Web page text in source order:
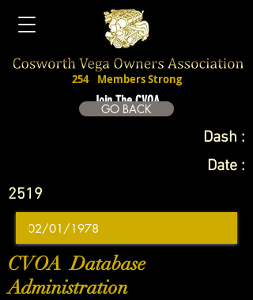
Join The CVOA
254 Members Strong
GO BACK
Dash :
Date :
2519
CVOA Database
Administration